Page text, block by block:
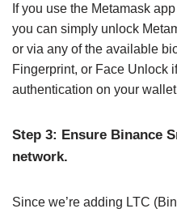
If you use the Metamask
you can simply unlock
or via any of the available
Fingerprint, or Face Unlock
authentication on your
Step 3: Ensure Binance
network.
Since we’re adding LTC